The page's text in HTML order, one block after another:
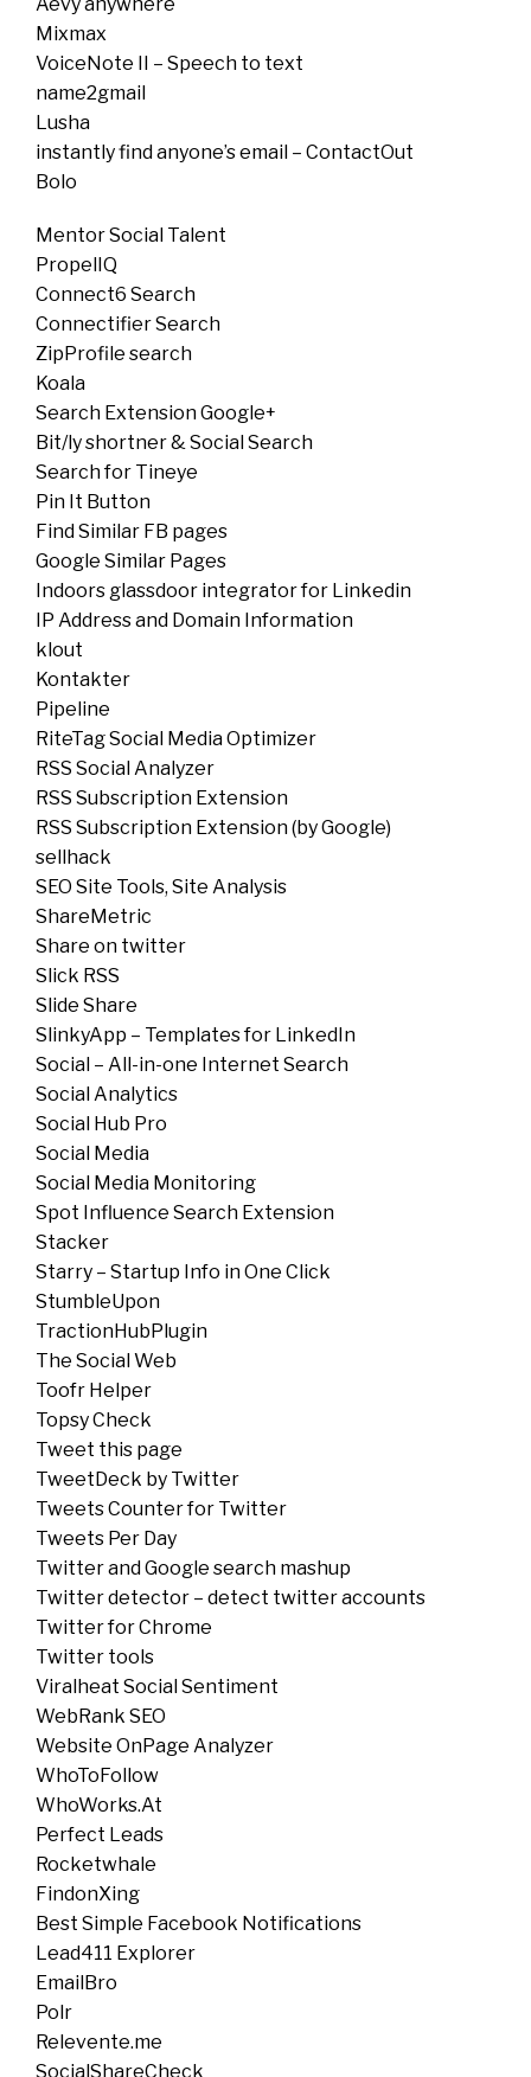
Mixmax
VoiceNote II – Speech to text
name2gmail
Lusha
instantly find anyone’s email – ContactOut
Bolo
Mentor Social Talent
PropelIQ
Connect6 Search
Connectifier Search
ZipProfile search
Koala
Search Extension Google+
Bit/ly shortner & Social Search
Search for Tineye
Pin It Button
Find Similar FB pages
Google Similar Pages
Indoors glassdoor integrator for Linkedin
IP Address and Domain Information
klout
Kontakter
Pipeline
RiteTag Social Media Optimizer
RSS Social Analyzer
RSS Subscription Extension
RSS Subscription Extension (by Google)
sellhack
SEO Site Tools, Site Analysis
ShareMetric
Share on twitter
Slick RSS
Slide Share
SlinkyApp – Templates for LinkedIn
Social – All-in-one Internet Search
Social Analytics
Social Hub Pro
Social Media
Social Media Monitoring
Spot Influence Search Extension
Stacker
Starry – Startup Info in One Click
StumbleUpon
TractionHubPlugin
The Social Web
Toofr Helper
Topsy Check
Tweet this page
TweetDeck by Twitter
Tweets Counter for Twitter
Tweets Per Day
Twitter and Google search mashup
Twitter detector – detect twitter accounts
Twitter for Chrome
Twitter tools
Viralheat Social Sentiment
WebRank SEO
Website OnPage Analyzer
WhoToFollow
WhoWorks.At
Perfect Leads
Rocketwhale
FindonXing
Best Simple Facebook Notifications
Lead411 Explorer
EmailBro
Polr
Relevente.me
SocialShareCheck